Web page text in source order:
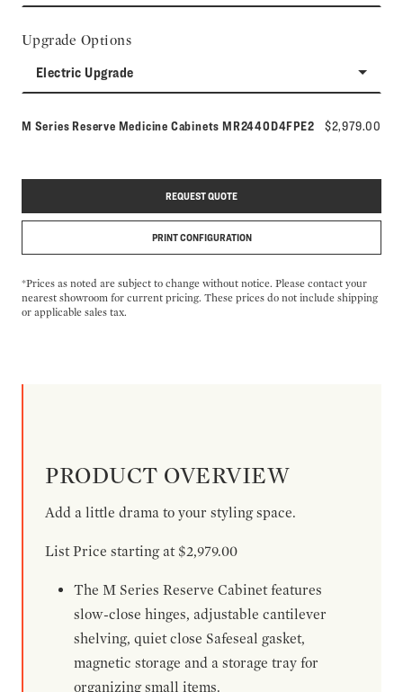
Upgrade Options
Electric Upgrade
M Series Reserve Medicine Cabinets Model number:
MR2440D4FPE2 $2,979.00
REQUEST QUOTE
PRINT CONFIGURATION
*Prices as noted are subject to change without notice. Please contact your
nearest showroom for current pricing. These prices do not include shipping
or applicable sales tax.
PRODUCT OVERVIEW
Add a little drama to your styling space.
List Price starting at $2,979.00
The M Series Reserve Cabinet features
slow-close hinges, adjustable cantilever
shelving, quiet close Safeseal gasket,
magnetic storage and a storage tray for
organizing small items.